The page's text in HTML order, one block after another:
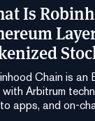
Is
Chain is an
with Arbitrum
apps, and on-